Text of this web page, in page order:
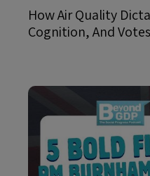
How Air Quality
Cognition, And Votes